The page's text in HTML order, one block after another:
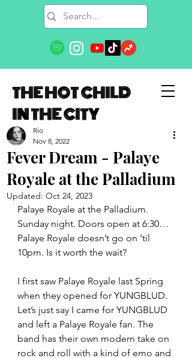
THE HOT CHILD
IN THE CITY
Fever Dream - Palaye
Royale at the Palladium
Rio
Nov 8, 2022
Updated: Oct 24, 2023
Palaye Royale at the Palladium.
Sunday night. Doors open at 6:30…
Palaye Royale doesn’t go on ‘til
10pm. Is it worth the wait?
I first saw Palaye Royale last Spring
when they opened for YUNGBLUD.
Let’s just say I came for YUNGBLUD
and left a Palaye Royale fan. The
band has their own modern take on
rock and roll with a kind of emo and